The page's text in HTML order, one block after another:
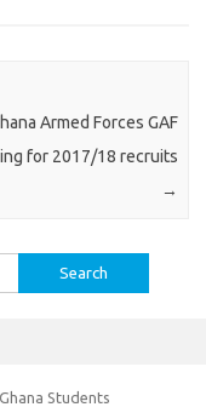
Armed Forces GAF
for 2017/18 recruits
→
Students